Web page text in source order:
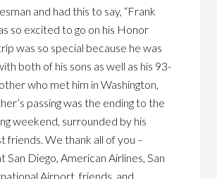
and had this to say, “Frank
so excited to go on his Honor
was so special because he was
both of his sons as well as his 93-
who met him in Washington,
passing was the ending to the
weekend, surrounded by his
friends. We thank all of you –
San Diego, American Airlines, San
Airport, friends, and